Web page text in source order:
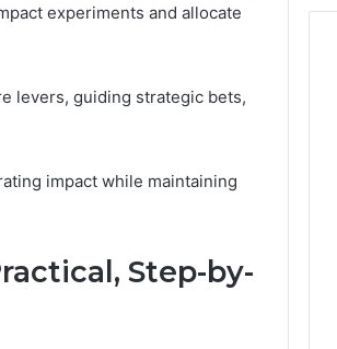
experiments and allocate
levers, guiding strategic bets,
impact while maintaining
Step-by-
Report
Summary:
63030301957098,
Phone Identity Discovery
63030301957098,